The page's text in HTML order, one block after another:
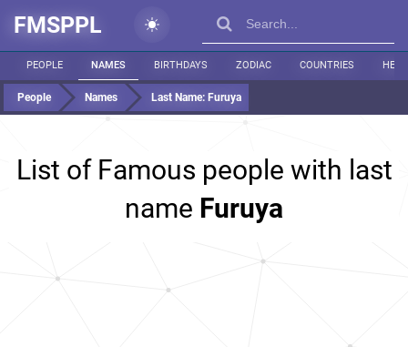
FMSPPL
PEOPLE NAMES BIRTHDAYS ZODIAC COUNTRIES
People Names Last Name: Furuya
List of Famous people with last
name Furuya